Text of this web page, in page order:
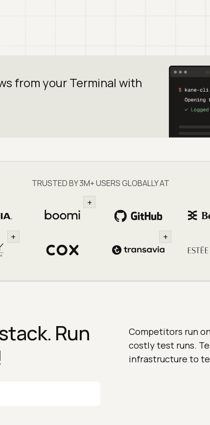
from yourTerminal with
TRUSTED BY 3M+ USERS GLOBALLY AT
+
+ +
Run
Competitors run
costly test runs.
infrastructure to